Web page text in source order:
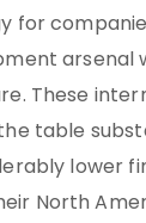
for
arsenal
These
table
lower
North